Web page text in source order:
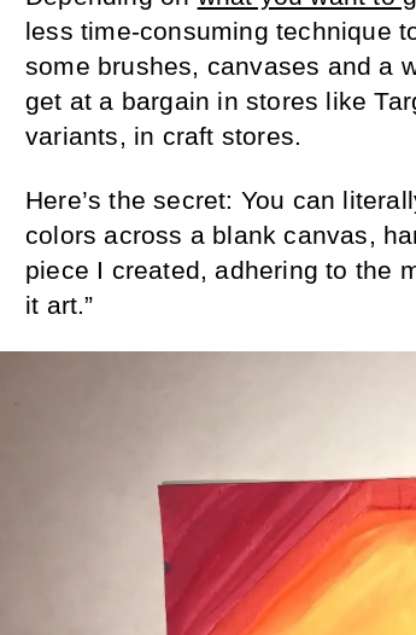
less time-consuming technique
some brushes, canvases and a
get at a bargain in stores like
variants, in craft stores.
Here’s the secret: You can
colors across a blank canvas,
piece I created, adhering to the
it art.”